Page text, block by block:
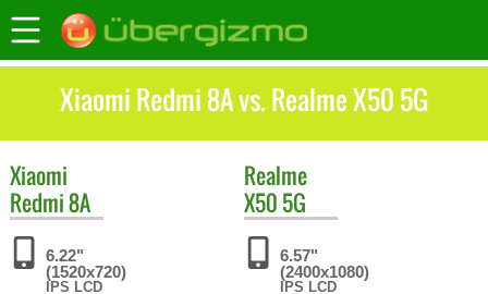
Xiaomi Redmi 8A vs. Realme X50 5G
Xiaomi
Redmi 8A
6.22"
(1520x720)
IPS LCD
Realme
X50 5G
6.57"
(2400x1080)
IPS LCD